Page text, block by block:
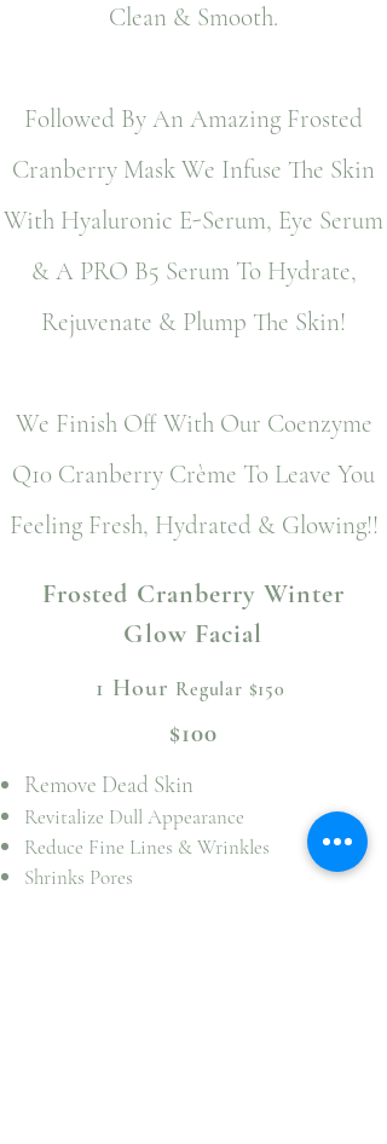
Clean & Smooth.
Followed By An Amazing Frosted
Cranberry Mask We Infuse The Skin
With Hyaluronic E-Serum, Eye Serum
& A PRO B5 Serum To Hydrate,
Rejuvenate & Plump The Skin!
We Finish Off With Our Coenzyme
Q10 Cranberry Crème To Leave You
Feeling Fresh, Hydrated & Glowing!!
Frosted Cranberry Winter
Glow Facial
1 Hour Regular $150
$100
Remove Dead Skin
Revitalize Dull Appearance
Reduce Fine Lines & Wrinkles
Shrinks Pores